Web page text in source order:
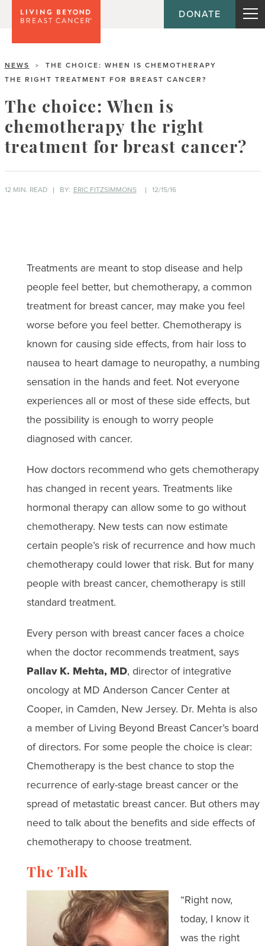
DONATE
NEWS >
THE CHOICE: WHEN IS CHEMOTHERAPY
THE RIGHT TREATMENT FOR BREAST CANCER?
The choice: When is
chemotherapy the right
treatment for breast cancer?
12 MIN. READ BY: ERIC FITZSIMMONS 12/15/16
Treatments are meant to stop disease and help
people feel better, but chemotherapy, a common
treatment for breast cancer, may make you feel
worse before you feel better. Chemotherapy is
known for causing side effects, from hair loss to
nausea to heart damage to neuropathy, a numbing
sensation in the hands and feet. Not everyone
experiences all or most of these side effects, but
the possibility is enough to worry people
diagnosed with cancer.
How doctors recommend who gets chemotherapy
has changed in recent years. Treatments like
hormonal therapy can allow some to go without
chemotherapy. New tests can now estimate
certain people’s risk of recurrence and how much
chemotherapy could lower that risk. But for many
people with breast cancer, chemotherapy is still
standard treatment.
Every person with breast cancer faces a choice
when the doctor recommends treatment, says
Pallav K. Mehta, MD, director of integrative
oncology at MD Anderson Cancer Center at
Cooper, in Camden, New Jersey. Dr. Mehta is also
a member of Living Beyond Breast Cancer’s board
of directors. For some people the choice is clear:
Chemotherapy is the best chance to stop the
recurrence of early-stage breast cancer or the
spread of metastatic breast cancer. But others may
need to talk about the benefits and side effects of
chemotherapy to choose treatment.
The Talk
“Right now,
today, I know it
was the right